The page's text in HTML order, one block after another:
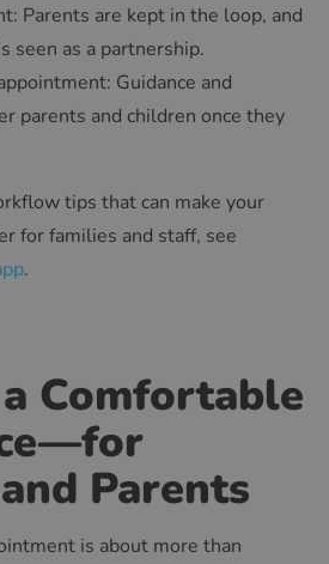
Parents are kept in the loop, and
seen as a partnership.
Guidance and
parents and children once they
tips that can make your
for families and staff, see
.
Comfortable
Parents
is about more than